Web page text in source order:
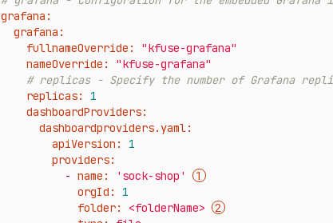
grafana:
grafana:
fullnameOverride:
"kfuse-grafana"
nameOverride:
"kfuse-grafana"
# replicas - Specify the number of Grafana
replicas:
1
dashboardProviders:
dashboardproviders.yaml:
apiVersion:
1
providers:
- name:
'sock-shop'
orgId:
1
folder:
<folderName>